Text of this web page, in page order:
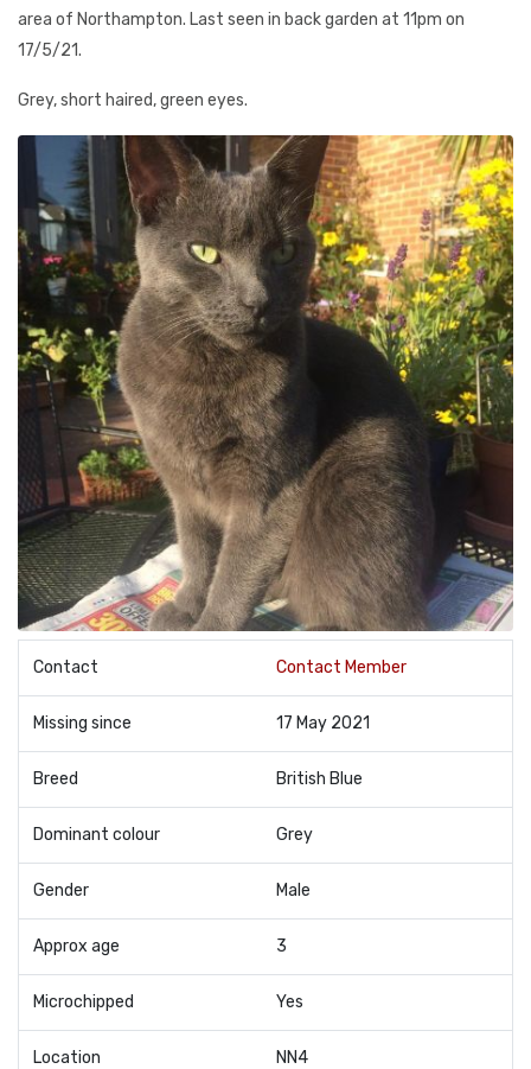
area of Northampton. Last seen in back garden at 11pm on
17/5/21.
Grey, short haired, green eyes.
Contact Contact Member
Missing since 17 May 2021
Breed British Blue
Dominant colour Grey
Gender Male
Approx age 3
Microchipped Yes
Location NN4